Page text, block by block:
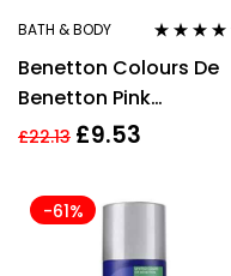
BATH & BODY
out of 5
Benetton Colours De
Benetton Pink
Deodorant Spray 150ml
£22.13 £9.53
-61%